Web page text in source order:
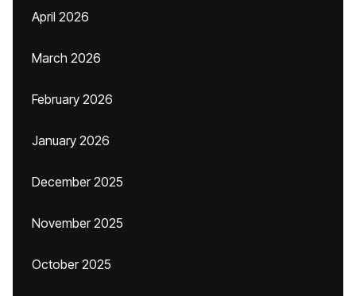
April 2026
March 2026
February 2026
January 2026
December 2025
November 2025
October 2025